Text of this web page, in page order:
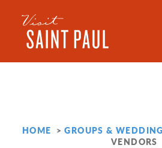
Skip to content
HOME GROUPS &
VENDORS